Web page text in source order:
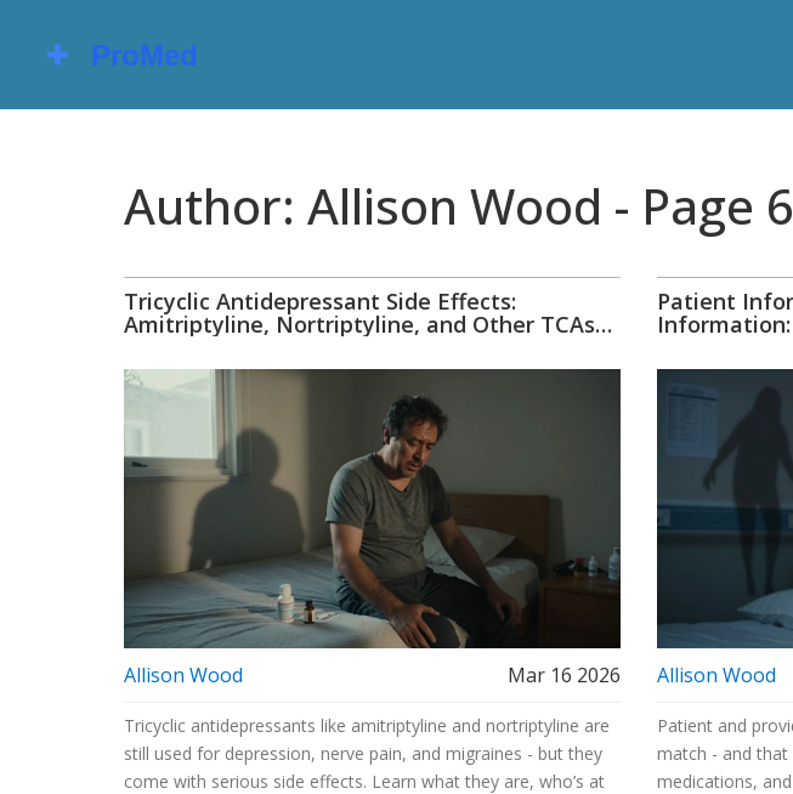
Author: Allison Wood - Page 6
Tricyclic Antidepressant Side Effects:
Amitriptyline, Nortriptyline, and Other TCAs
Allison Wood Mar 16 2026
Tricyclic antidepressants like amitriptyline and nortriptyline are
still used for depression, nerve pain, and migraines - but they
come with serious side effects. Learn what they are, who’s at
Patient
Allison Wood
Patient and
match - and that
medications,